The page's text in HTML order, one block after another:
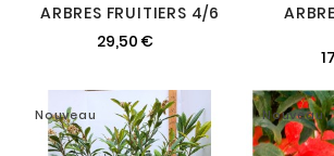
ARBRES FRUITIERS 4/6
29,50 €
Nouveau Nouveau